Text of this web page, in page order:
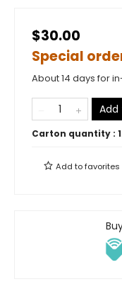
$30.00
Special
About 14 days for
Carton quantity :
Add tofavorites